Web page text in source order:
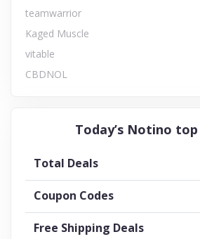
teamwarrior
Kaged Muscle
vitable
CBDNOL
Today’s Notino
Total Deals
Coupon Codes
Free Shipping Deals